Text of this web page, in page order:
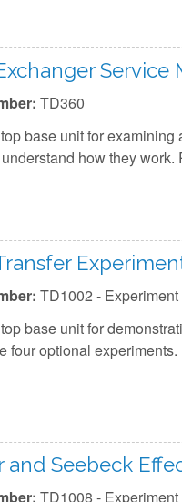
Service
TD360
base unit for
how they
TD1002 - Experiment
base unit for
four optional experiments.
and Seebeck
TD1008 - Experiment